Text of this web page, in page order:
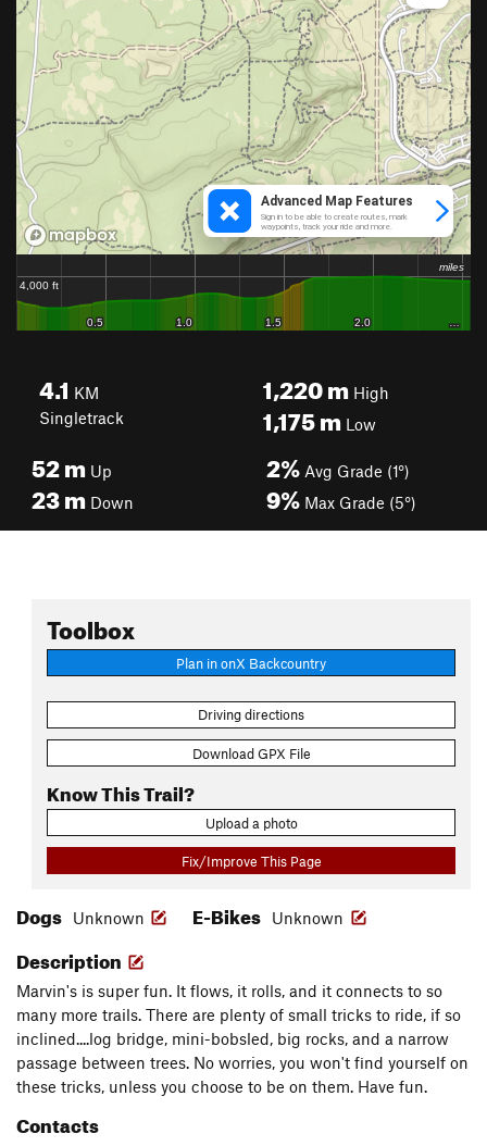
4.1 KM
Singletrack
1,220mHigh
1,175mLow
52m Up
23m Down
2% Avg Grade (1°)
9% Max Grade (5°)
Toolbox
Plan in onX Backcountry
Driving directions
Download GPX File
Know This Trail?
Upload a photo
Fix/Improve This Page
Dogs Unknown E-Bikes Unknown
Description
Marvin's is super fun. It flows, it rolls, and it connects to so
many more trails. There are plenty of small tricks to ride, if so
inclined....log bridge, mini-bobsled, big rocks, and a narrow
passage between trees. No worries, you won't find yourself on
these tricks, unless you choose to be on them. Have fun.
Contacts